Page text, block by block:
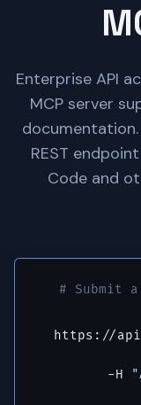
Enterprise API
MCP server
REST
Code and
# Submit
https://
-H